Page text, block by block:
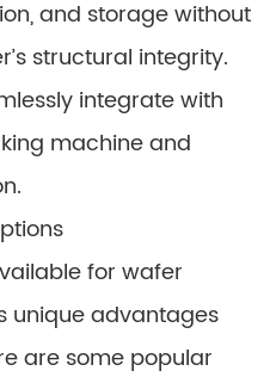
and storage without
structural integrity.
integrate with
machine and
for wafer
unique advantages
are some popular